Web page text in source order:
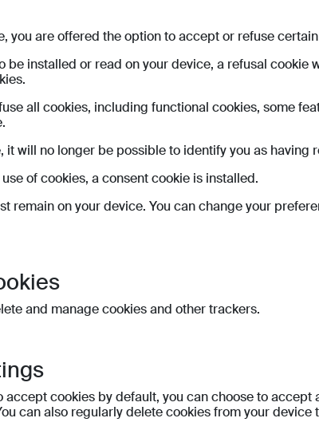
you are offered the option to accept or refuse
be installed or read on your device, a refusal
all cookies, including functional cookies, some
it will no longer be possible to identify you as having
of cookies, a consent cookie is installed.
remain on your device. You can change your
and manage cookies and other trackers.
accept cookies by default, you can choose to
can also regularly delete cookies from your device